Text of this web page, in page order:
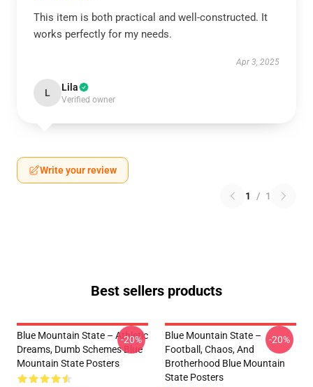
This item is both practical and well-constructed. It
works perfectly for my needs.
Apr 3, 2025
L Lila
Verified owner
Write your review
1 / 1
Best sellers products
Blue Mountain State – Athletic
Dreams, Dumb Schemes Blue
Mountain State Posters
-20%
Blue Mountain State –
Football, Chaos, And
Brotherhood Blue Mountain
State Posters
-20%